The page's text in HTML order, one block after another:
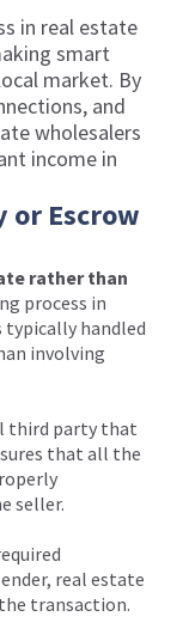
in real estate
smart
market. By
and
wholesalers
income in
or Escrow
rather than
process in
handled
involving
third party that
that all the
seller.
real estate
transaction.